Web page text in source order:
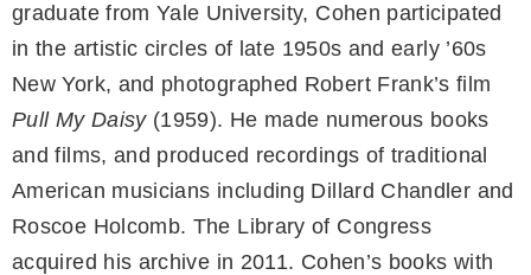
graduate from Yale University, Cohen participated
in the artistic circles of late 1950s and early ’60s
New York, and photographed Robert Frank’s film
Pull My Daisy(1959). He made numerous books
and films, and produced recordings of traditional
American musicians including Dillard Chandler and
Roscoe Holcomb. The Library of Congress
acquired his archive in 2011. Cohen’s books with